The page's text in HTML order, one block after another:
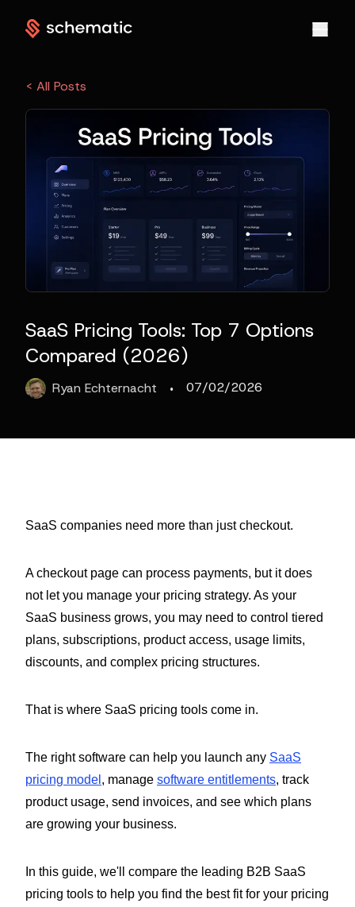
< All Posts
SaaS Pricing Tools: Top 7 Options
Compared (2026)
Ryan Echternacht · 07/02/2026
SaaS companies need more than just checkout.
A checkout page can process payments, but it does
not let you manage your pricing strategy. As your
SaaS business grows, you may need to control tiered
plans, subscriptions, product access, usage limits,
discounts, and complex pricing structures.
That is where SaaS pricing tools come in.
The right software can help you launch any SaaS
pricing model , manage software entitlements, track
product usage, send invoices, and see which plans
are growing your business.
In this guide, we'll compare the leading B2B SaaS
pricing tools to help you find the best fit for your pricing